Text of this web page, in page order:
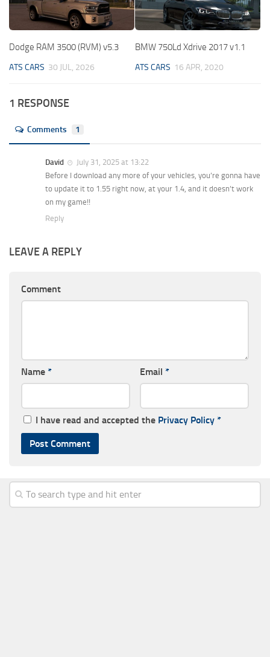
Dodge RAM 3500 (RVM) v5.3
ATS CARS 30 JUL, 2026
BMW 750Ld Xdrive 2017 v1.1
ATS CARS 16 APR, 2020
1 RESPONSE
Comments 1
David
July 31, 2025 at 13:22
Before I download any more of your vehicles, you’re gonna have
to update it to 1.55 right now, at your 1.4, and it doesn’t work
on my game!!
Reply
LEAVE A REPLY
Comment
Name * Email *
I have read and accepted the Privacy Policy *